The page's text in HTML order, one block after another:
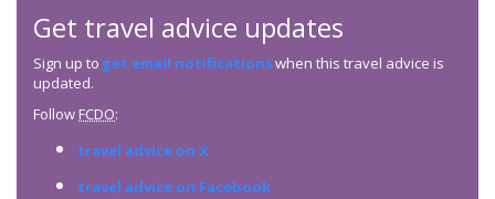
Get travel advice updates
Sign up to get email notificationswhen this travel advice is
updated.
Follow FCDO:
travel advice on X
travel advice on Facebook